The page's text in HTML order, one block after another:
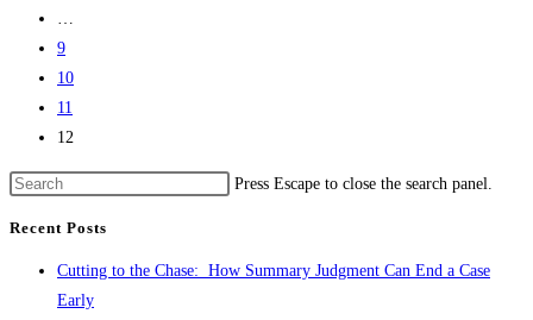
…
9
10
11
12
Press Escape to close the search panel.
Recent Posts
Cutting to the Chase: How Summary Judgment Can End a Case
Early